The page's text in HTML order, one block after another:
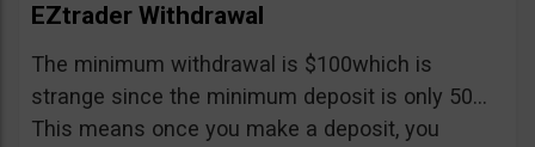
EZtrader Withdrawal
The minimum withdrawal is $100which is
strange since the minimum deposit is only 50…
This means once you make a deposit, you